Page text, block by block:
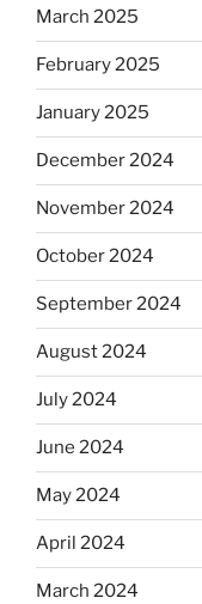
March 2025
February 2025
January 2025
December 2024
November 2024
October 2024
September 2024
August 2024
July 2024
June 2024
May 2024
April 2024
March 2024